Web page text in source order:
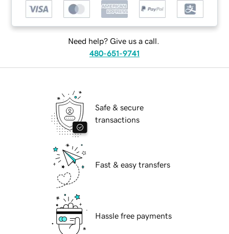
Need help? Give us a call.
480-651-9741
Safe & secure
transactions
Fast & easy transfers
Hassle free payments